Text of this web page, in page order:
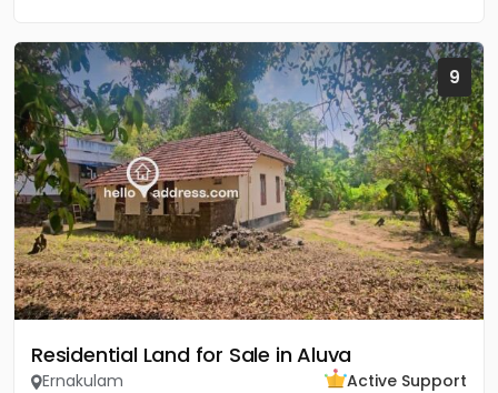
9
Residential Land for Sale in Aluva
Ernakulam
Active Support